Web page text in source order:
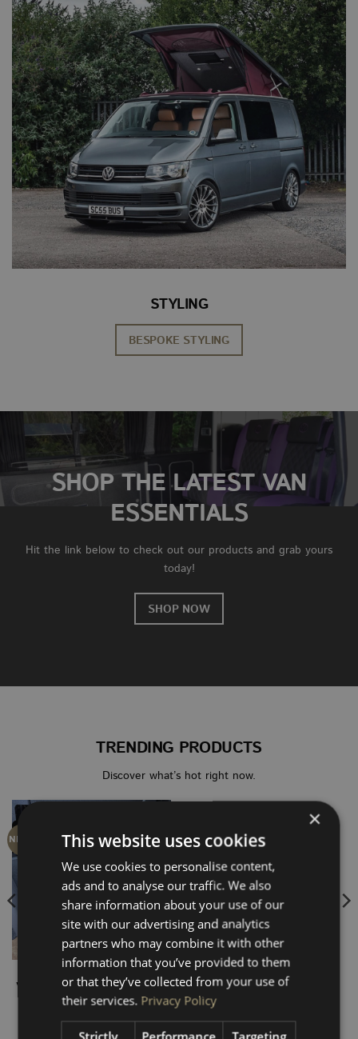
STYLING
BESPOKE STYLING
SHOP THE LATEST VAN
ESSENTIALS
Hit the link below to check out our products and grab yours
today!
SHOP NOW
TRENDING PRODUCTS
Discover what’s hot right now.
NEW SIZE
VW Transporter T5 – T6.1
Single Seat Base Panel –
Black Hex
£10.00
NEW
VW T5 – T6.1 SWB HEX
Rear Quarter Panel
(Window Cutout)
£80.00 – £160.00
×
This website uses cookies
We use cookies to personalise content,
ads and to analyse our traffic. We also
share information about your use of our
site with our advertising and analytics
partners who may combine it with other
information that you’ve provided to them
or that they’ve collected from your use of
their services. Privacy Policy